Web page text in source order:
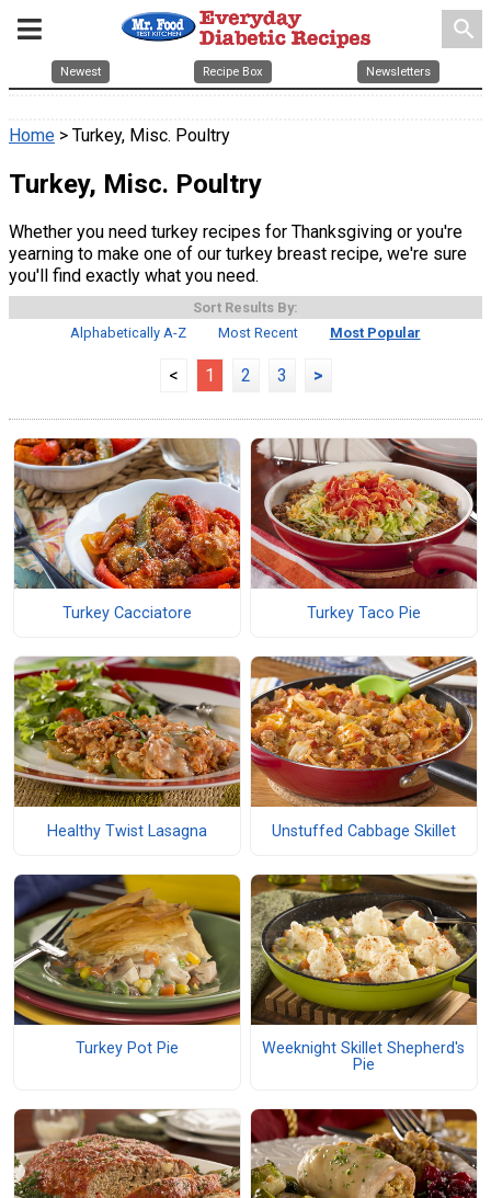
search
Newest Recipe Box Newsletters
Home > Turkey, Misc. Poultry
Turkey, Misc. Poultry
Whether you need turkey recipes for Thanksgiving or you're
yearning to make one of our turkey breast recipe, we're sure
you'll find exactly what you need.
Sort Results By:
Alphabetically A-Z
Most Recent Most Popular
< 1 2 3 >
Turkey Cacciatore Turkey Taco Pie
Healthy Twist Lasagna Unstuffed Cabbage Skillet
Turkey Pot Pie
Weeknight Skillet Shepherd's
Pie